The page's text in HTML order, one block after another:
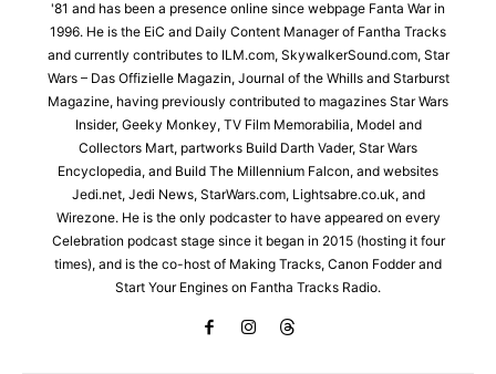
'81 and has been a presence online since webpage Fanta War in
1996. He is the EiC and Daily Content Manager of Fantha Tracks
and currently contributes to ILM.com, SkywalkerSound.com, Star
Wars – Das Offizielle Magazin, Journal of the Whills and Starburst
Magazine, having previously contributed to magazines Star Wars
Insider, Geeky Monkey, TV Film Memorabilia, Model and
Collectors Mart, partworks Build Darth Vader, Star Wars
Encyclopedia, and Build The Millennium Falcon, and websites
Jedi.net, Jedi News, StarWars.com, Lightsabre.co.uk, and
Wirezone. He is the only podcaster to have appeared on every
Celebration podcast stage since it began in 2015 (hosting it four
times), and is the co-host of Making Tracks, Canon Fodder and
Start Your Engines on Fantha Tracks Radio.